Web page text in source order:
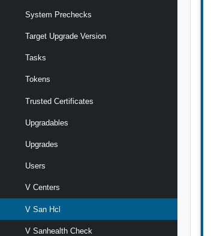
System Prechecks
Target Upgrade Version
Tasks
Tokens
Trusted Certificates
Upgradables
Upgrades
Users
V Centers
V San Hcl
V Sanhealth Check